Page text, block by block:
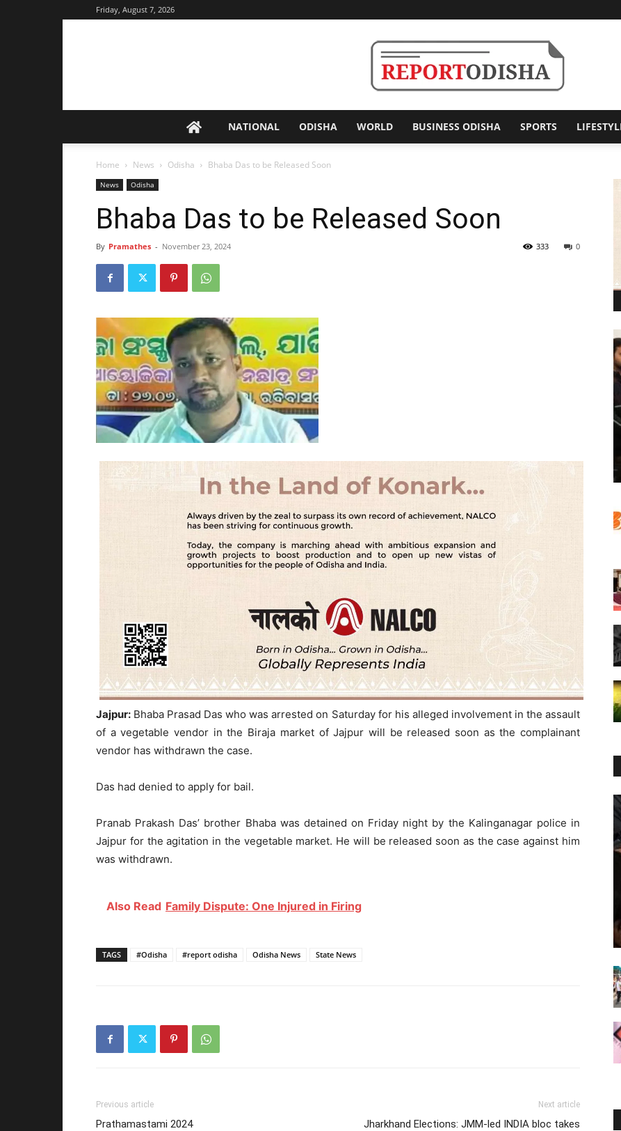
Friday, August 7, 2026
Odisha
NATIONAL ODISHA WORLD BUSINESS ODISHA SPORTS
Home News Odisha Bhaba Das to be Released Soon
News Odisha
Bhaba Das to be Released Soon
By Pramathes - November 23, 2024 0
333
Jajpur: Bhaba Prasad Das who was arrested on Saturday for his alleged involvement in the assault
of a vegetable vendor in the Biraja market of Jajpur will be released soon as the complainant
vendor has withdrawn the case.
Das had denied to apply for bail.
Pranab Prakash Das’ brother Bhaba was detained on Friday night by the Kalinganagar police in
Jajpur for the agitation in the vegetable market. He will be released soon as the case against him
was withdrawn.
Also Read Family Dispute: One Injured in Firing
TAGS #Odisha #report odisha Odisha News State News
Previous article
Prathamastami 2024
Next article
Jharkhand Elections: JMM-led INDIA bloc takes